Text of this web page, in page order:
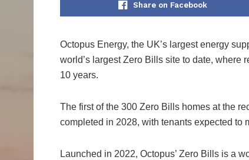
Share on Facebook
Octopus Energy, the UK’s largest energy
world’s largest Zero Bills site to date, where
10 years.
The first of the 300 Zero Bills homes at the
completed in 2028, with tenants expected to
Launched in 2022, Octopus’ Zero Bills is a